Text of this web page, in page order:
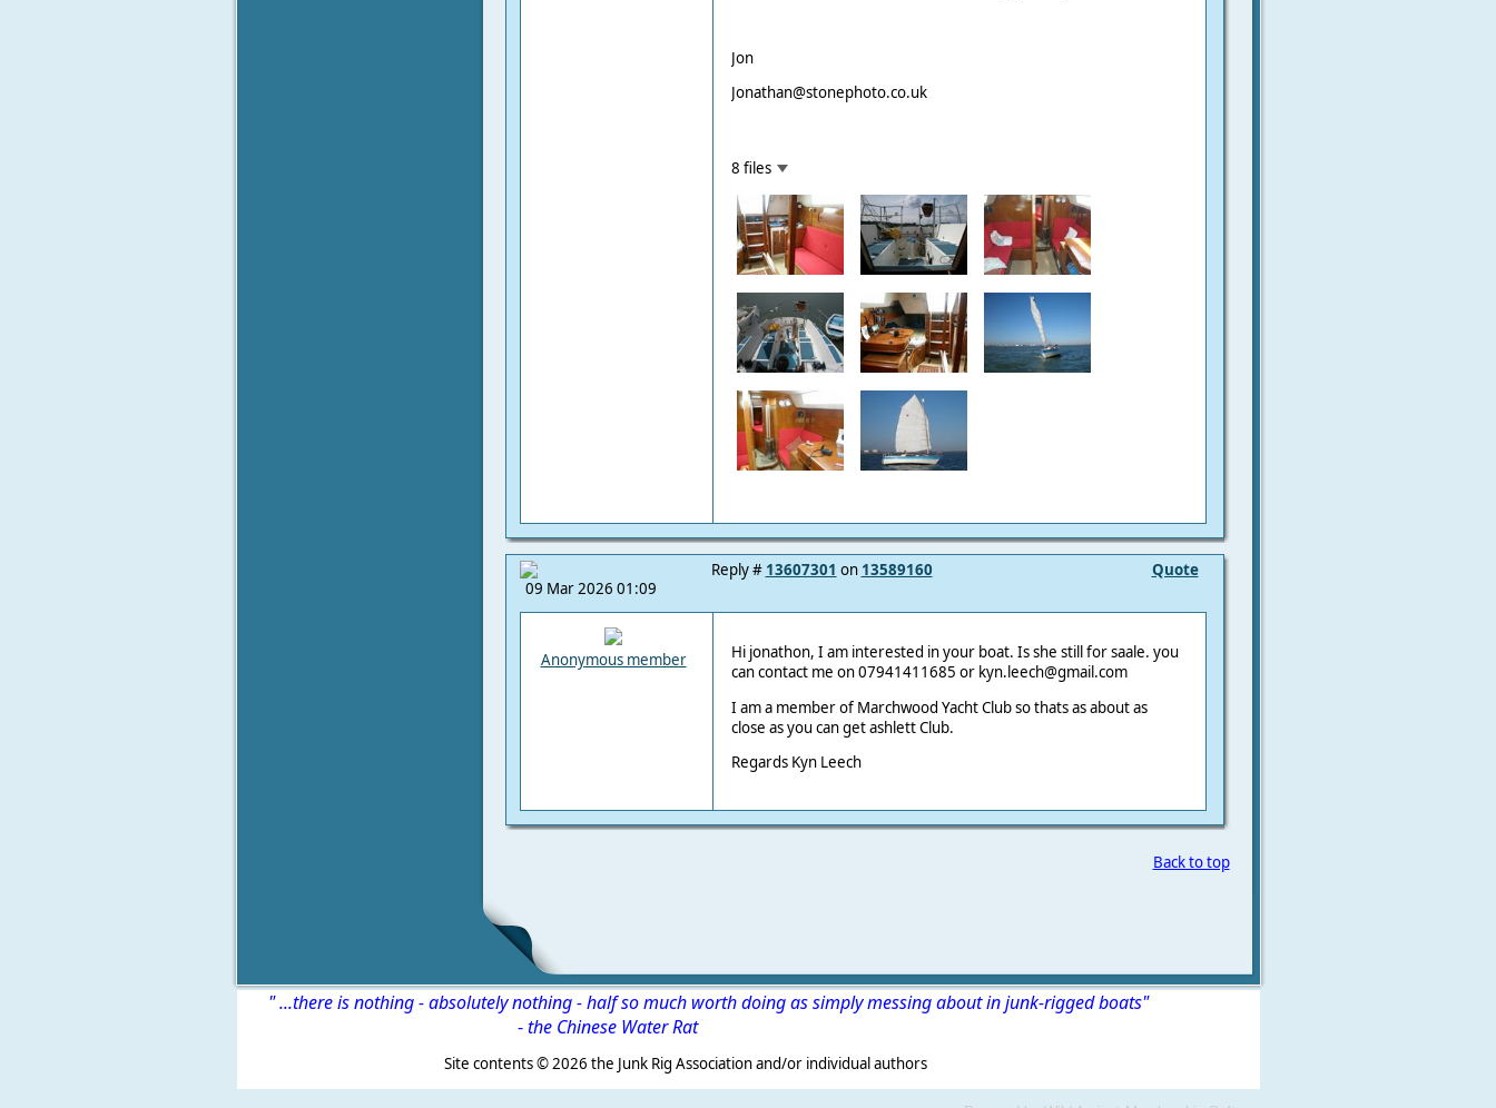
Jon
Jonathan@stonephoto.co.uk
8 files
09 Mar 2026 01:09
Quote
Reply # 13607301 on 13589160
Anonymous member
Hi jonathon, I am interested in your boat. Is she still for saale. you
can contact me on 07941411685 or kyn.leech@gmail.com
I am a member of Marchwood Yacht Club so thats as about as
close as you can get ashlett Club.
Regards Kyn Leech
Back to top
" ...there is nothing - absolutely nothing - half so much worth doing as simply messing about in junk-rigged boats"
- the Chinese Water Rat
Site contents ©2026 the Junk Rig Association and/or individual authors